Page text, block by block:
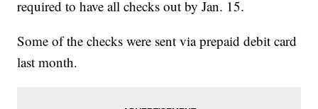
required to have all checks out by Jan. 15.
Some of the checks were sent via prepaid debit card
last month.